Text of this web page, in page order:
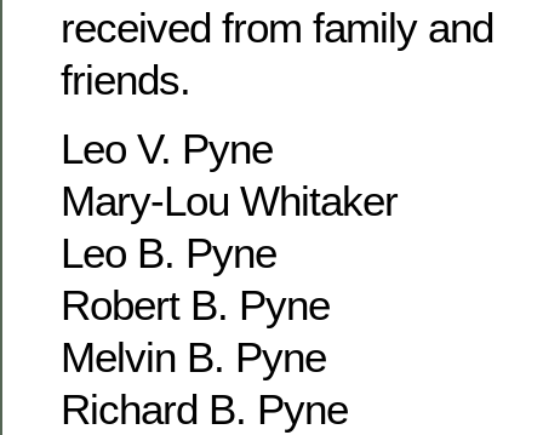
received from family and
friends.
Leo V. Pyne
Mary-Lou Whitaker
Leo B. Pyne
Robert B. Pyne
Melvin B. Pyne
Richard B. Pyne